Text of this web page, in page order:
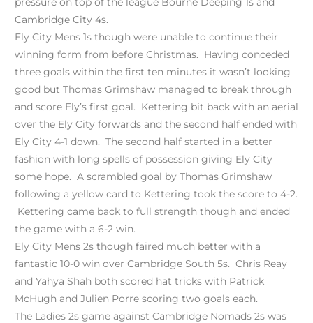
Cambridge City 4s.
Ely City Mens 1s though were unable to continue their
winning form from before Christmas. Having conceded
three goals within the first ten minutes it wasn’t looking
good but Thomas Grimshaw managed to break through
and score Ely’s first goal. Kettering bit back with an aerial
over the Ely City forwards and the second half ended with
Ely City 4-1 down. The second half started in a better
fashion with long spells of possession giving Ely City
some hope. A scrambled goal by Thomas Grimshaw
following a yellow card to Kettering took the score to 4-2.
Kettering came back to full strength though and ended
the game with a 6-2 win.
Ely City Mens 2s though faired much better with a
fantastic 10-0 win over Cambridge South 5s. Chris Reay
and Yahya Shah both scored hat tricks with Patrick
McHugh and Julien Porre scoring two goals each.
The Ladies 2s game against Cambridge Nomads 2s was